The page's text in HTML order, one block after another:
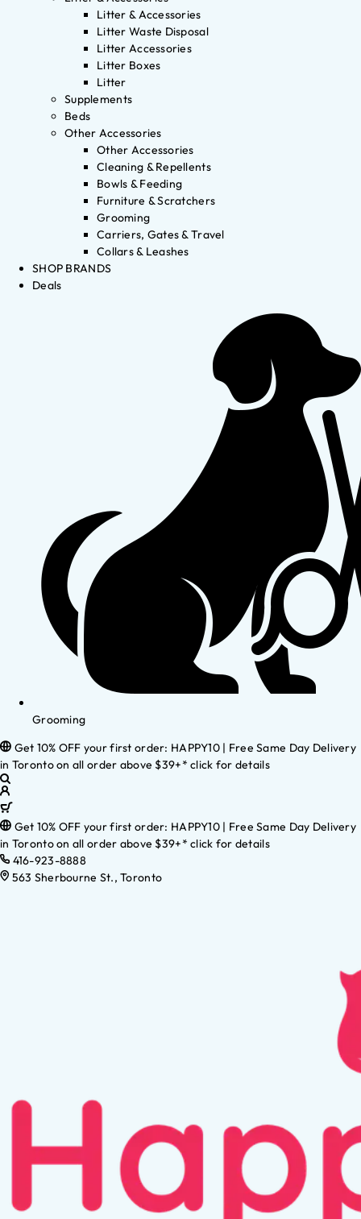
Litter & Accessories
Litter Waste Disposal
Litter Accessories
Litter Boxes
Litter
Supplements
Beds
Other Accessories
Other Accessories
Cleaning & Repellents
Bowls & Feeding
Furniture & Scratchers
Grooming
Carriers, Gates & Travel
Collars & Leashes
SHOP BRANDS
Deals
Grooming
Get 10% OFF your first order: HAPPY10 | Free Same Day Delivery
in Toronto on all order above $39+* click for details
Get 10% OFF your first order: HAPPY10 | Free Same Day Delivery
in Toronto on all order above $39+* click for details
416-923-8888
563 Sherbourne St., Toronto